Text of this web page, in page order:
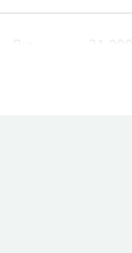
Buy 21,000